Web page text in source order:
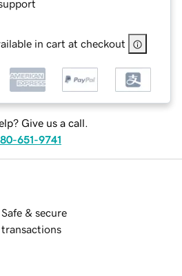
in cart at checkout
Give us a call.
651-9741
Safe & secure
transactions